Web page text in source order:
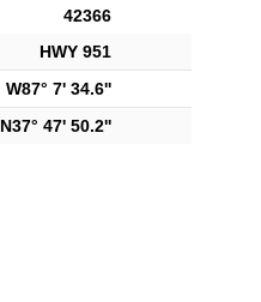
42366
HWY 951
W87° 7' 34.6''
N37° 47' 50.2''